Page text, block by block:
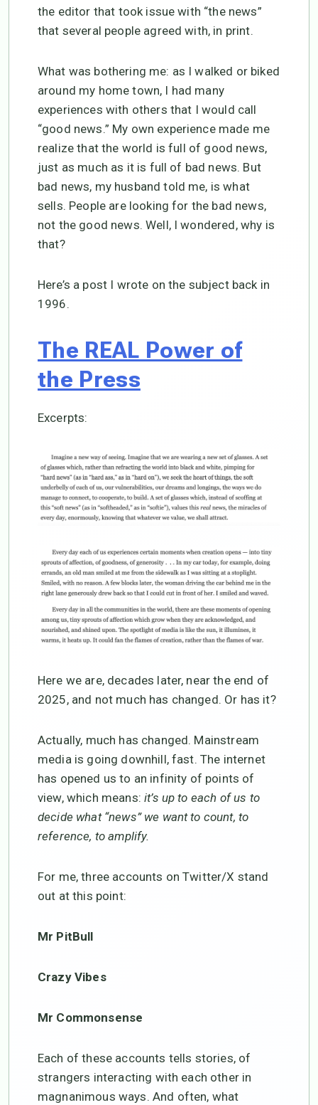
the editor that took issue with “the news”
that several people agreed with, in print.
What was bothering me: as I walked or biked
around my home town, I had many
experiences with others that I would call
“good news.” My own experience made me
realize that the world is full of good news,
just as much as it is full of bad news. But
bad news, my husband told me, is what
sells. People are looking for the bad news,
not the good news. Well, I wondered, why is
that?
Here’s a post I wrote on the subject back in
1996.
The REAL Power of
the Press
Excerpts:
Here we are, decades later, near the end of
2025, and not much has changed. Or has it?
Actually, much has changed. Mainstream
media is going downhill, fast. The internet
has opened us to an infinity of points of
view, which means:it’s up to each of us to
decide what “news” we want to count, to
reference, to amplify.
For me, three accounts on Twitter/X stand
out at this point:
Mr PitBull
Crazy Vibes
Mr Commonsense
Each of these accounts tells stories, of
strangers interacting with each other in
magnanimous ways. And often, what